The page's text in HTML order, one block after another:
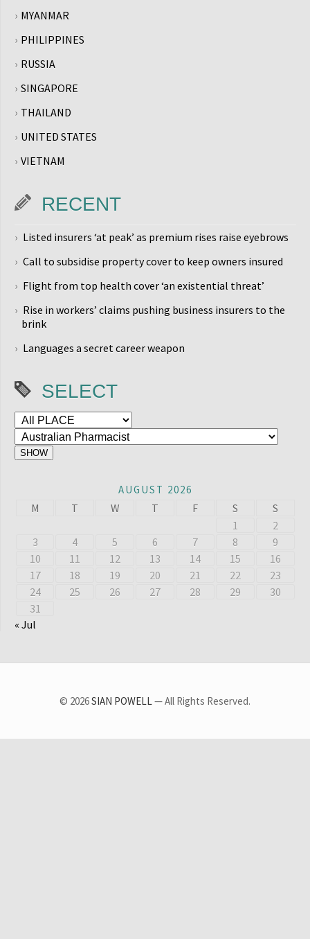
MYANMAR
PHILIPPINES
RUSSIA
SINGAPORE
THAILAND
UNITED STATES
VIETNAM
RECENT
Listed insurers ‘at peak’ as premium rises raise eyebrows
Call to subsidise property cover to keep owners insured
Flight from top health cover ‘an existential threat’
Rise in workers’ claims pushing business insurers to the
brink
Languages a secret career weapon
SELECT
AUGUST 2026
M T W T F S
S
1
2
3
4 5 6 7 8
9
10
11 12 13 14 15
16
17
18 19 20 21 22
23
24
25 26 27 28 29
30
31
« Jul
© 2026SIAN POWELL — All Rights Reserved.